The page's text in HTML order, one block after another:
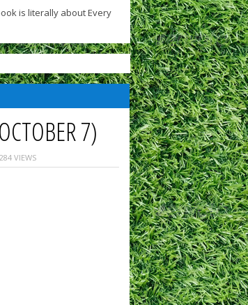
is literally about Every
7)
VIEWS